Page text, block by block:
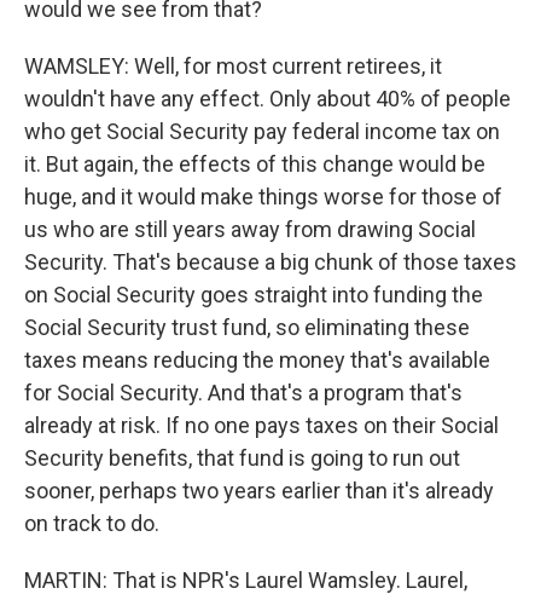
would we see from that?
WAMSLEY: Well, for most current retirees, it
wouldn't have any effect. Only about 40% of people
who get Social Security pay federal income tax on
it. But again, the effects of this change would be
huge, and it would make things worse for those of
us who are still years away from drawing Social
Security. That's because a big chunk of those taxes
on Social Security goes straight into funding the
Social Security trust fund, so eliminating these
taxes means reducing the money that's available
for Social Security. And that's a program that's
already at risk. If no one pays taxes on their Social
Security benefits, that fund is going to run out
sooner, perhaps two years earlier than it's already
on track to do.
MARTIN: That is NPR's Laurel Wamsley. Laurel,